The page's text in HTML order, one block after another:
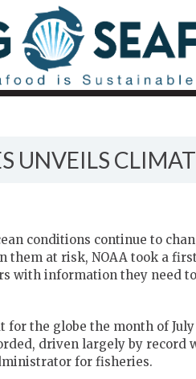
UNVEILS
conditions continue to
them at risk, NOAA took a
with information they need
for the globe the month of
driven largely by record
for fisheries.